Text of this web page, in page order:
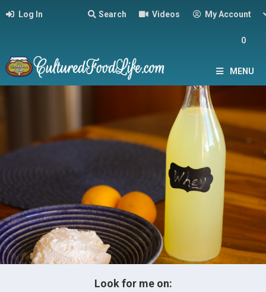
Log In Search Videos My Account
0
MENU
Look for me on: